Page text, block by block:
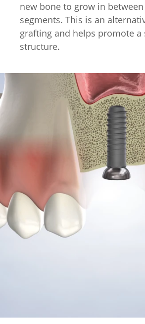
new bone to grow in
segments. This is an
grafting and helps promote a
structure.